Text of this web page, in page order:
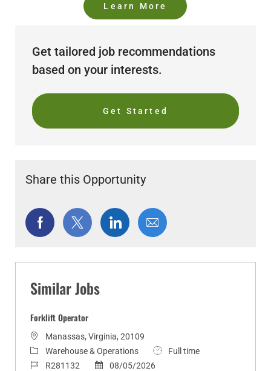
Learn More
Get tailored job recommendations
based on your interests.
Get Started
Share this Opportunity
Share
via
Share
via
Share
via
Share
via
Similar Jobs
Forklift Operator
L
o
c
Manassas, Virginia, 20109
C
a
Warehouse & Operations
J
o
Full time
J
R281132
P
08/05/2026